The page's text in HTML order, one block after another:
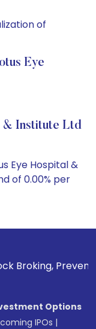
of
Eye
& Institute Ltd
Eye Hospital &
of 0.00% per
Unauthorized
Options
IPOs |